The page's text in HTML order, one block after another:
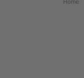
Home